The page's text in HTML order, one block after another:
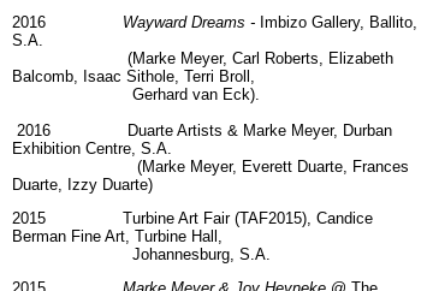
2016 Wayward Dreams - Imbizo Gallery, Ballito,
S.A.
(Marke Meyer, Carl Roberts, Elizabeth
Balcomb, Isaac Sithole, Terri Broll,
Gerhard van Eck).
2016 Duarte Artists & Marke Meyer, Durban
Exhibition Centre, S.A.
(Marke Meyer, Everett Duarte, Frances
Duarte, Izzy Duarte)
2015 Turbine Art Fair (TAF2015), Candice
Berman Fine Art, Turbine Hall,
Johannesburg, S.A.